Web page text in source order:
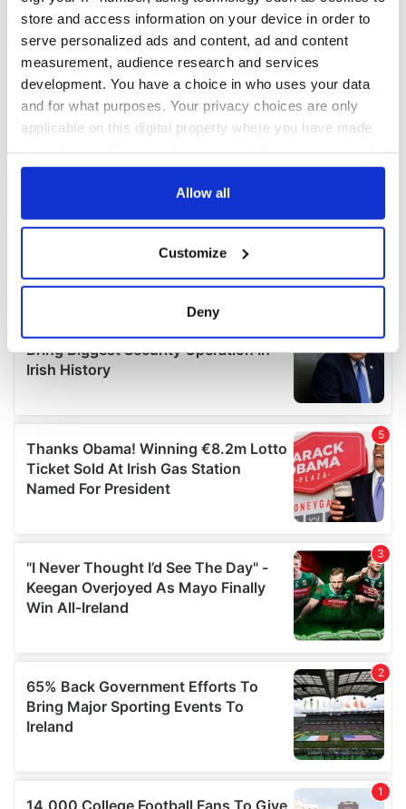
store and access information on your device in order to
serve personalized ads and content, ad and content
measurement, audience research and services
development. You have a choice in who uses your data
and for what purposes. Your privacy choices are only
applicable on this digital property where you have made
any time from the Cookie Declaration or by clicking on
Collect information about your geographical
location which can be accurate to within several
Find out more about how your personal data is processed
details section
We use cookies to personalise content and ads, to
provide social media features and to analyse our traffic.
We also share information about your use of our site with
our social media, advertising and analytics partners who
may combine it with other information that you’ve
provided to them or that they’ve collected from your use
of their services.
Allow all
Customize
Deny